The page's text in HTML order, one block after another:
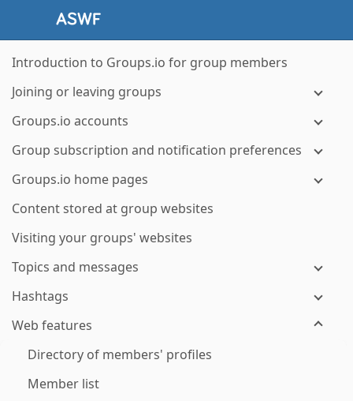
Introduction to Groups.io for group members
Joining or leaving groups
Groups.io accounts
Group subscription and notification preferences
Groups.io home pages
Content stored at group websites
Visiting your groups' websites
Topics and messages
Hashtags
Web features
Directory of members' profiles
Member list